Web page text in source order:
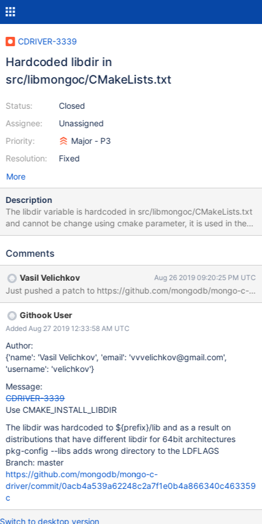
CDRIVER-3339
Hardcoded libdir in
src/libmongoc/CMakeLists.txt
Status:
Assignee:
Priority:
Resolution:
Closed
Unassigned
Major - P3
Fixed
More
Description
The libdir variable is hardcoded in src/libmongoc/CMakeLists.txt
and cannot be change using cmake parameter, it is used in the
*.pc.in files and as a result on distributions that have different
library directory to LDFLAGS. $ rpm -q mongo-c-driver-devel
driver-devel | grep libmongoc-1.0.so /usr/lib64/libmongoc-1.0.so
$ pkg-config --libs libmongoc-1.0 -L/usr/lib -lmongoc-1.0 -lbson-
1.0 $ pkg-config --libs libmongoc-ssl-1.0 -L/usr/lib -lmongoc-1.0
-lbson-1.0
Comments
Vasil Velichkov Aug 26 2019 09:20:25 PM UTC
Just pushed a patch to https://github.com/mongodb/mongo-c-
Githook User
Added Aug 27 2019 12:33:58 AM UTC
Author:
{'name': 'Vasil Velichkov', 'email': 'vvvelichkov@gmail.com',
'username': 'velichkov'}
Message:
CDRIVER-3339
Use CMAKE_INSTALL_LIBDIR
The libdir was hardcoded to ${prefix}/lib and as a result on
distributions that have different libdir for 64bit architectures
pkg-config --libs adds wrong directory to the LDFLAGS
Branch: master
https://github.com/mongodb/mongo-c-
driver/commit/0acb4a539a62248c2a7f1e0b4a866340c463359
c
Switch to desktop version